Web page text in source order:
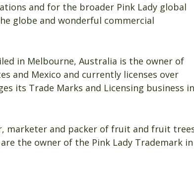
and for the broader Pink Lady global
globe and wonderful commercial
in Melbourne, Australia is the owner of
and Mexico and currently licenses over
its Trade Marks and Licensing business in
marketer and packer of fruit and fruit
the owner of the Pink Lady Trademark in